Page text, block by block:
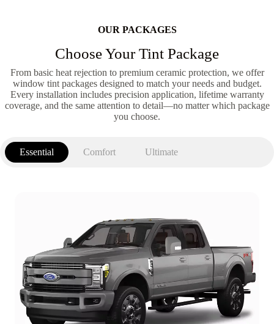
OUR PACKAGES
Choose Your Tint Package
From basic heat rejection to premium ceramic protection, we offer
window tint packages designed to match your needs and budget.
Every installation includes precision application, lifetime warranty
coverage, and the same attention to detail—no matter which package
you choose.
Essential Comfort Ultimate